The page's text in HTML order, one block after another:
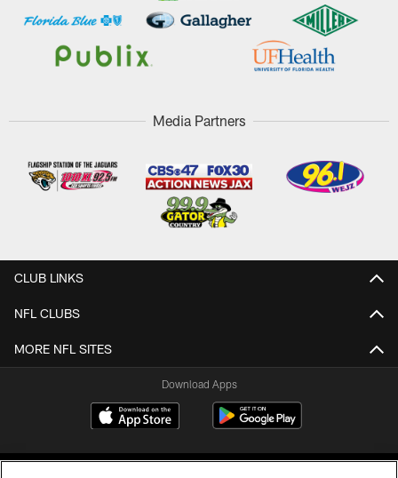
Media Partners
CLUB LINKS
NFL CLUBS
MORE NFL SITES
Download Apps